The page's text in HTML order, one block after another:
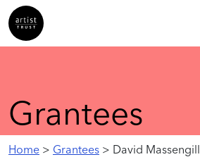
Grantees
Home > Grantees > David Massengill